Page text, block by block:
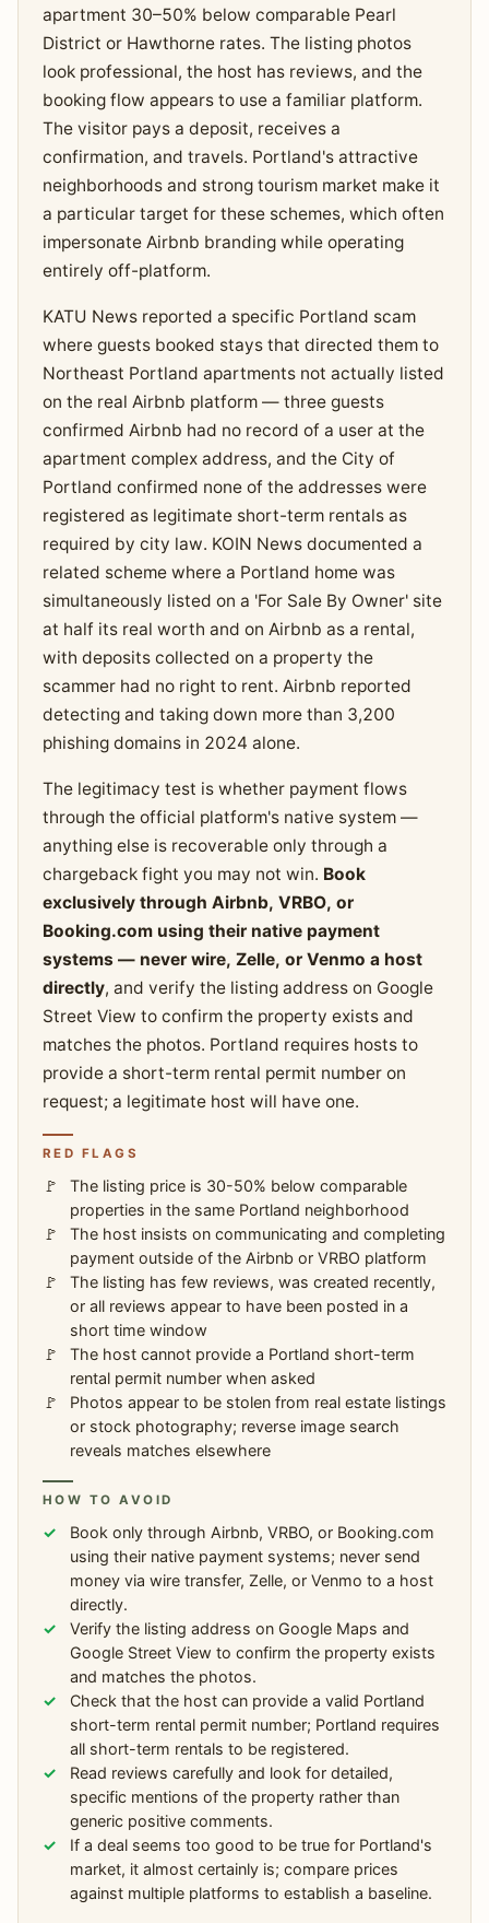
apartment 30–50% below comparable Pearl
District or Hawthorne rates. The listing photos
look professional, the host has reviews, and the
booking flow appears to use a familiar platform.
The visitor pays a deposit, receives a
confirmation, and travels. Portland's attractive
neighborhoods and strong tourism market make it
a particular target for these schemes, which often
impersonate Airbnb branding while operating
entirely off-platform.
KATU News reported a specific Portland scam
where guests booked stays that directed them to
Northeast Portland apartments not actually listed
on the real Airbnb platform — three guests
confirmed Airbnb had no record of a user at the
apartment complex address, and the City of
Portland confirmed none of the addresses were
registered as legitimate short-term rentals as
required by city law. KOIN News documented a
related scheme where a Portland home was
simultaneously listed on a 'For Sale By Owner' site
at half its real worth and on Airbnb as a rental,
with deposits collected on a property the
scammer had no right to rent. Airbnb reported
detecting and taking down more than 3,200
phishing domains in 2024 alone.
The legitimacy test is whether payment flows
through the official platform's native system —
anything else is recoverable only through a
chargeback fight you may not win. Book
exclusively through Airbnb, VRBO, or
Booking.com using their native payment
systems — never wire, Zelle, or Venmo a host
directly, and verify the listing address on Google
Street View to confirm the property exists and
matches the photos. Portland requires hosts to
provide a short-term rental permit number on
request; a legitimate host will have one.
RED FLAGS
The listing price is 30-50% below comparable
properties in the same Portland neighborhood
The host insists on communicating and completing
payment outside of the Airbnb or VRBO platform
The listing has few reviews, was created recently,
or all reviews appear to have been posted in a
short time window
The host cannot provide a Portland short-term
rental permit number when asked
Photos appear to be stolen from real estate listings
or stock photography; reverse image search
reveals matches elsewhere
HOW TO AVOID
Book only through Airbnb, VRBO, or Booking.com
using their native payment systems; never send
money via wire transfer, Zelle, or Venmo to a host
directly.
Verify the listing address on Google Maps and
Google Street View to confirm the property exists
and matches the photos.
Check that the host can provide a valid Portland
short-term rental permit number; Portland requires
all short-term rentals to be registered.
Read reviews carefully and look for detailed,
specific mentions of the property rather than
generic positive comments.
If a deal seems too good to be true for Portland's
market, it almost certainly is; compare prices
against multiple platforms to establish a baseline.